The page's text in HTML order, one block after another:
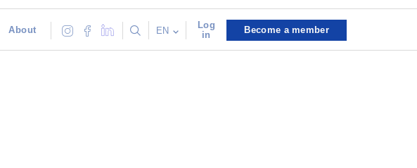
About EN
Log
in
Become a member